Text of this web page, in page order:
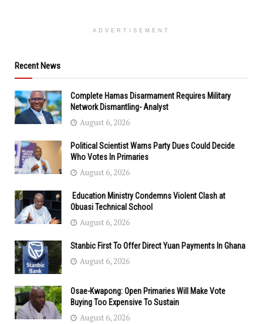
ADVERTISEMENT
Recent News
Complete Hamas Disarmament Requires Military
Network Dismantling- Analyst
August 6, 2026
Political Scientist Warns Party Dues Could Decide
Who Votes In Primaries
August 6, 2026
Education Ministry Condemns Violent Clash at
Obuasi Technical School
August 6, 2026
Stanbic First To Offer Direct Yuan Payments In Ghana
August 6, 2026
Osae-Kwapong: Open Primaries Will Make Vote
Buying Too Expensive To Sustain
August 6, 2026